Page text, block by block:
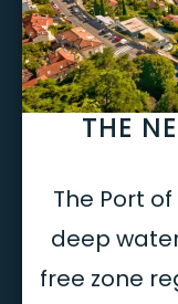
THE
The Port
deep
free zone